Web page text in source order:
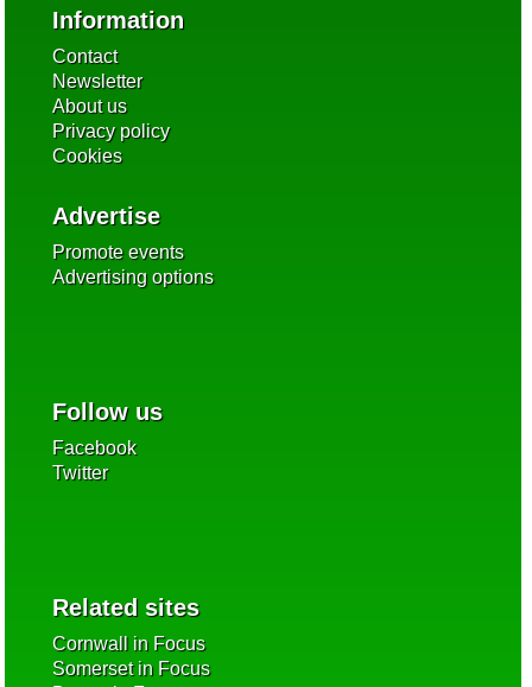
Information
Contact
Newsletter
About us
Privacy policy
Cookies
Advertise
Promote events
Advertising options
Follow us
Facebook
Twitter
Related sites
Cornwall in Focus
Somerset in Focus